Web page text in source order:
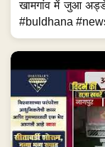
खामगांव में जुआ अड्डे
#buldhana